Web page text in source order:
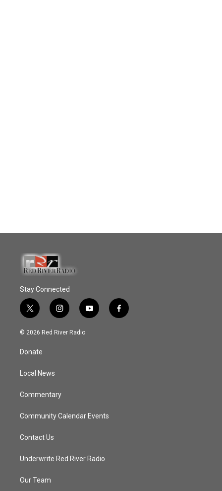
Stay Connected
t
w
i
t
e
i
n
s
y
o
f
a
© 2026 Red River Radio
Donate
Local News
Commentary
Community Calendar Events
Contact Us
Underwrite Red River Radio
Our Team